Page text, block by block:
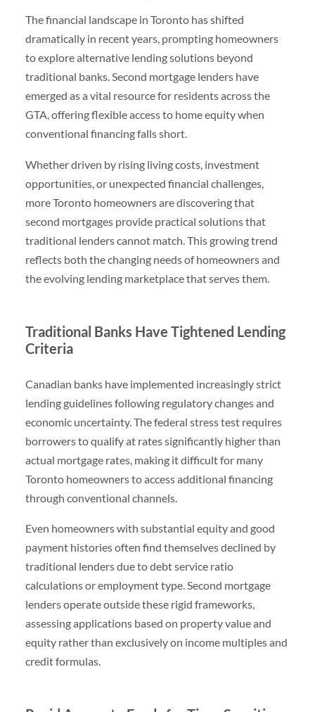
The financial landscape in Toronto has shifted
dramatically in recent years, prompting homeowners
to explore alternative lending solutions beyond
traditional banks. Second mortgage lenders have
emerged as a vital resource for residents across the
GTA, offering flexible access to home equity when
conventional financing falls short.
Whether driven by rising living costs, investment
opportunities, or unexpected financial challenges,
more Toronto homeowners are discovering that
second mortgages provide practical solutions that
traditional lenders cannot match. This growing trend
reflects both the changing needs of homeowners and
the evolving lending marketplace that serves them.
Traditional Banks Have Tightened Lending
Criteria
Canadian banks have implemented increasingly strict
lending guidelines following regulatory changes and
economic uncertainty. The federal stress test requires
borrowers to qualify at rates significantly higher than
actual mortgage rates, making it difficult for many
Toronto homeowners to access additional financing
through conventional channels.
Even homeowners with substantial equity and good
payment histories often find themselves declined by
traditional lenders due to debt service ratio
calculations or employment type. Second mortgage
lenders operate outside these rigid frameworks,
assessing applications based on property value and
equity rather than exclusively on income multiples and
credit formulas.